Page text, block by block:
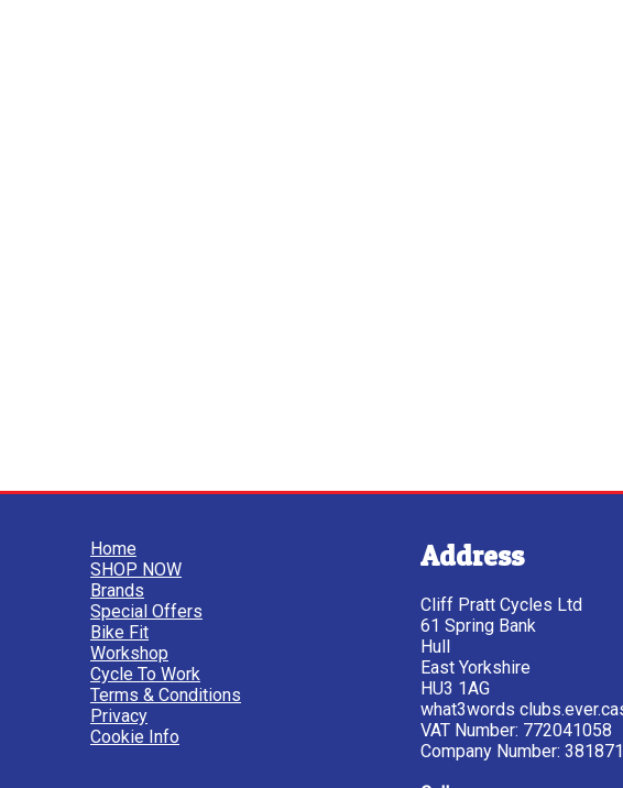
Home
SHOP NOW
Brands
Special Offers
Bike Fit
Workshop
Cycle To Work
Terms & Conditions
Privacy
Cookie Info
Address
Cliff Pratt Cycles Ltd
61 Spring Bank
Hull
East Yorkshire
HU3 1AG
what3words
VAT Number: 772041058
Company Number: